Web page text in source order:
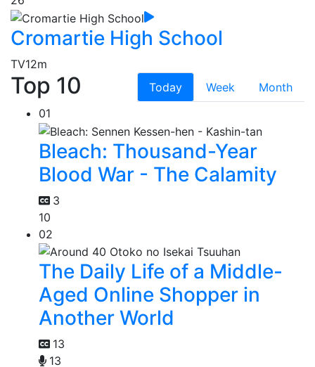
Cromartie High School
TV12m
Top 10 Today Week
Month
01
Bleach: Thousand-Year
Blood War - The Calamity
3
10
02
The Daily Life of a Middle-
Aged Online Shopper in
Another World
13
13